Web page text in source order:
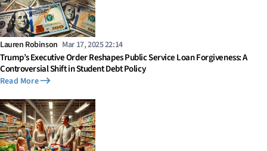
Lauren Robinson Mar 17, 2025 22:14
Trump’s Executive Order Reshapes Public Service Loan Forgiveness: A
Controversial Shift in Student Debt Policy
Read More